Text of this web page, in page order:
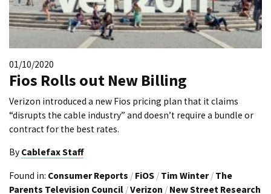
01/10/2020
Fios Rolls out New Billing
Verizon introduced a new Fios pricing plan that it claims
“disrupts the cable industry” and doesn’t require a bundle or
contract for the best rates.
By Cablefax Staff
Found in: Consumer Reports / FiOS / Tim Winter / The
Parents Television Council /Verizon / New Street Research